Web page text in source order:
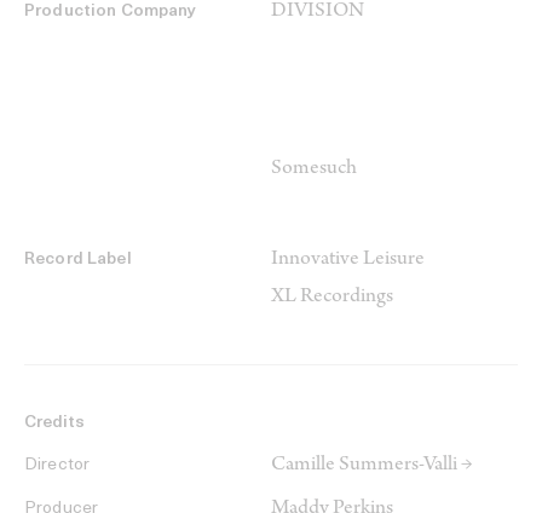
Production Company DIVISION
Somesuch
Record Label
Innovative Leisure
XL Recordings
Credits
Director Camille Summers-Valli →
Producer